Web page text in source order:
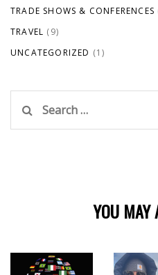
TRADE SHOWS & CONFERENCES
TRAVEL (9)
UNCATEGORIZED (1)
for:
YOU MAY